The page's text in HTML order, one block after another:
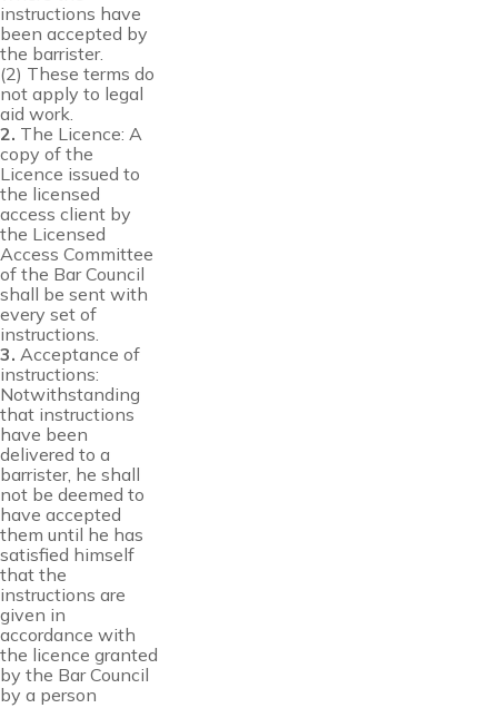
instructions have
been accepted by
the barrister.
(2) These terms do
not apply to legal
aid work.
2. The Licence: A
copy of the
Licence issued to
the licensed
access client by
the Licensed
Access Committee
of the Bar Council
shall be sent with
every set of
instructions.
3. Acceptance of
instructions:
Notwithstanding
that instructions
have been
delivered to a
barrister, he shall
not be deemed to
have accepted
them until he has
satisfied himself
that the
instructions are
given in
accordance with
the licence granted
by the Bar Council
by a person